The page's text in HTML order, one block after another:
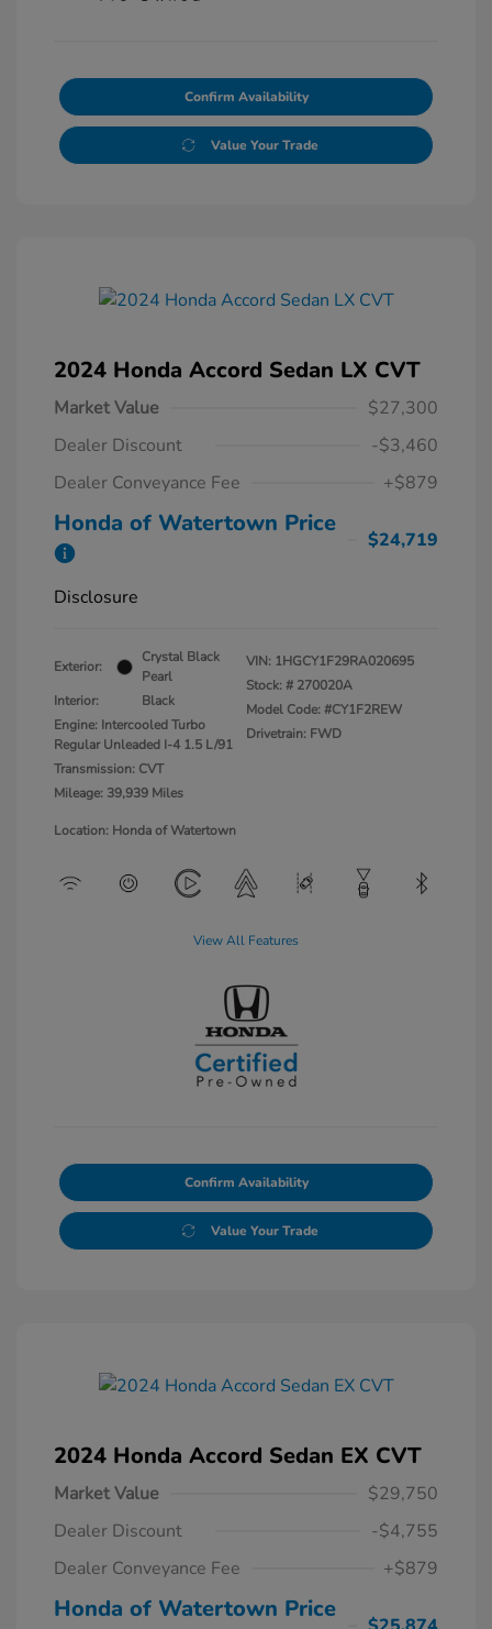
Confirm Availability
Value Your Trade
2024 Honda Accord Sedan LX CVT
Market Value
$27,300
Dealer Discount
-$3,460
Dealer Conveyance Fee
+$879
Honda of Watertown Price
$24,719
Disclosure
Exterior:
Crystal Black
Pearl
Interior:
Black
Engine: Intercooled Turbo
Regular Unleaded I-4 1.5 L/91
Transmission: CVT
Mileage: 39,939 Miles
VIN: 1HGCY1F29RA020695
Stock: # 270020A
Model Code: #CY1F2REW
Drivetrain: FWD
Location: Honda of Watertown
View All Features
Confirm Availability
Value Your Trade
2024 Honda Accord Sedan EX CVT
Market Value
$29,750
Dealer Discount
-$4,755
Dealer Conveyance Fee
+$879
Honda of Watertown Price